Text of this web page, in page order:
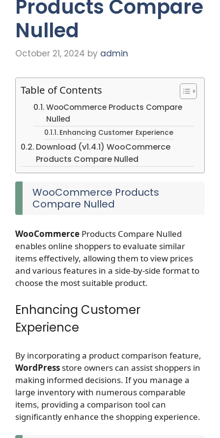
Products Compare
Nulled
October 21, 2024 by admin
Table of Contents
WooCommerce Products Compare
Nulled
Enhancing Customer Experience
Download (v1.4.1) WooCommerce
Products Compare Nulled
WooCommerce Products
Compare Nulled
WooCommerce Products Compare Nulled
enables online shoppers to evaluate similar
items effectively, allowing them to view prices
and various features in a side-by-side format to
choose the most suitable product.
Enhancing Customer
Experience
By incorporating a product comparison feature,
WordPress store owners can assist shoppers in
making informed decisions. If you manage a
large inventory with numerous comparable
items, providing a comparison tool can
significantly enhance the shopping experience.